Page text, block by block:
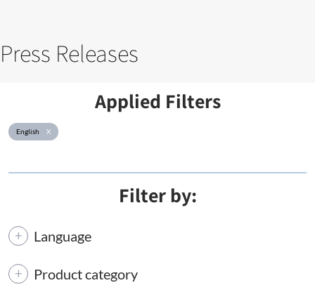
Press Releases
Applied Filters
English X
Filter by:
Language
Product category